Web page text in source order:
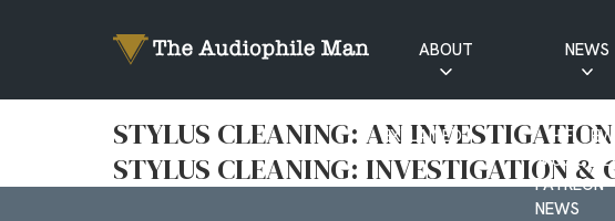
ABOUT
EXPLAINED
NEWS
HIFI NEWS
MUSIC
PATREON
NEWS
STYLUS CLEANING: AN INVESTIGATION
STYLUS CLEANING: INVESTIGATION &